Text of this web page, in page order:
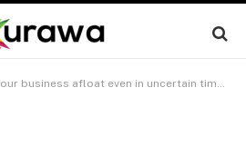
business afloat even in uncertain times